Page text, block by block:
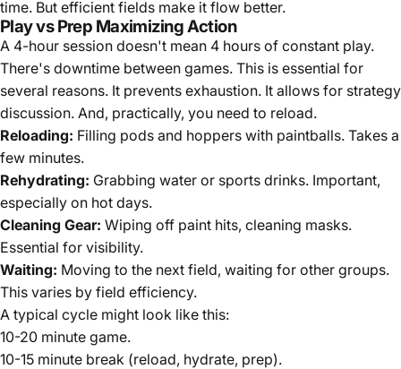
time. But efficient fields make it flow better.
Play vs Prep Maximizing Action
A 4-hour session doesn't mean 4 hours of constant play.
There's downtime between games. This is essential for
several reasons. It prevents exhaustion. It allows for strategy
discussion. And, practically, you need to reload.
Reloading: Filling pods and hoppers with paintballs. Takes a
few minutes.
Rehydrating: Grabbing water or sports drinks. Important,
especially on hot days.
Cleaning Gear: Wiping off paint hits, cleaning masks.
Essential for visibility.
Waiting: Moving to the next field, waiting for other groups.
This varies by field efficiency.
A typical cycle might look like this:
10-20 minute game.
10-15 minute break (reload, hydrate, prep).